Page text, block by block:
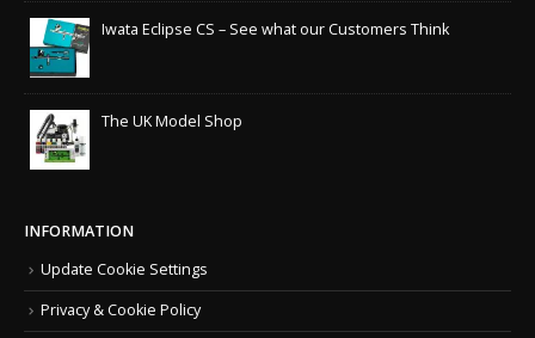
Iwata Eclipse CS – See what our Customers Think
The UK Model Shop
INFORMATION
Update Cookie Settings
Privacy & Cookie Policy